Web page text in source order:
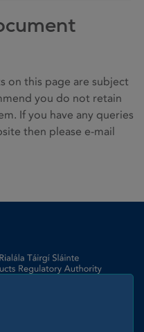
on this page are subject
you do not retain
If you have any queries
then please e-mail